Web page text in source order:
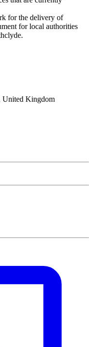
for the delivery of
for local authorities
United Kingdom